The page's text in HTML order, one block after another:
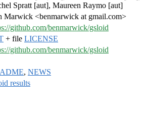
Spratt [aut], Maureen Raymo [aut]
Marwick <benmarwick at gmail.com>
github.com/benmarwick/gsloid
+ file LICENSE
github.com/benmarwick/gsloid
, NEWS
results